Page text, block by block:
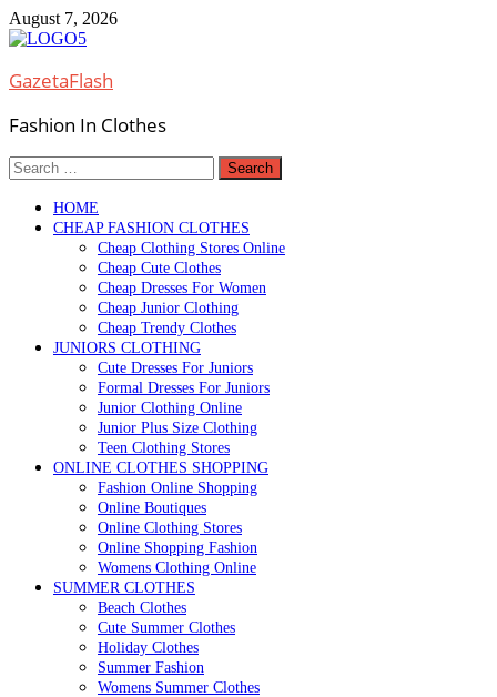
Skip
to
August 7, 2026
GazetaFlash
Fashion In Clothes
Search
for:
HOME
CHEAP FASHION CLOTHES
Cheap Clothing Stores Online
Cheap Cute Clothes
Cheap Dresses For Women
Cheap Junior Clothing
Cheap Trendy Clothes
JUNIORS CLOTHING
Cute Dresses For Juniors
Formal Dresses For Juniors
Junior Clothing Online
Junior Plus Size Clothing
Teen Clothing Stores
ONLINE CLOTHES SHOPPING
Fashion Online Shopping
Online Boutiques
Online Clothing Stores
Online Shopping Fashion
Womens Clothing Online
SUMMER CLOTHES
Beach Clothes
Cute Summer Clothes
Holiday Clothes
Summer Fashion
Womens Summer Clothes